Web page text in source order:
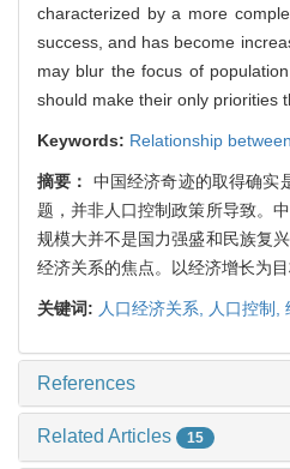
characterized by a more
success, and has become
may blur the focus of
should make their only priorities
Keywords: Relationship
摘要： 中国经济奇迹的取得确实
题，并非人口控制政策所导致。
规模大并不是国力强盛和民族复
经济关系的焦点。以经济增长为
关键词: 人口经济关系, 人口控制,
References
Related Articles 15